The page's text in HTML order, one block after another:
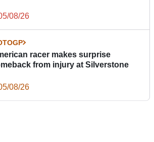
08/26
racer makes surprise
from injury at Silverstone
08/26